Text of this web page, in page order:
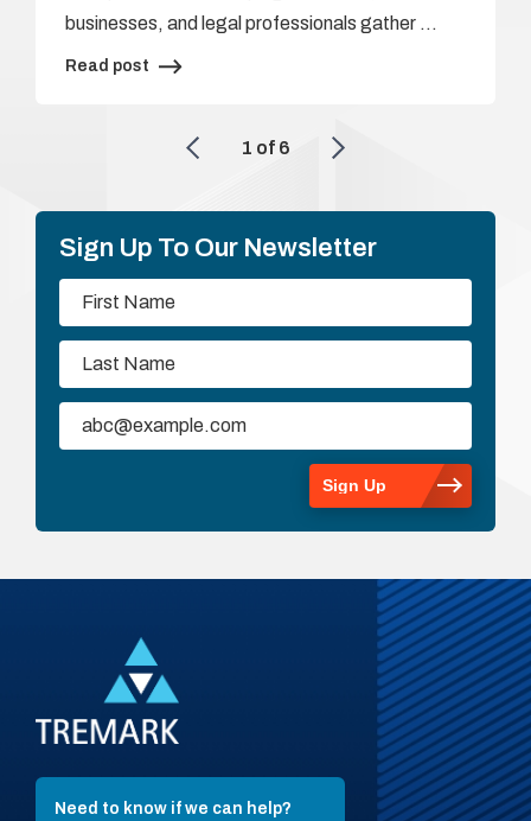
businesses, and legal professionals gather …
Read post
1 of 6
Sign Up To Our Newsletter
Need to know if we can help?